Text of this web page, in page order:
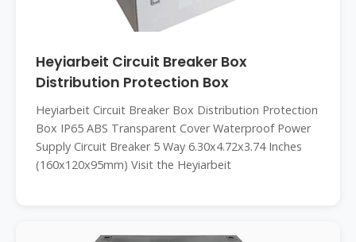
Heyiarbeit Circuit Breaker Box
Distribution Protection Box
Heyiarbeit Circuit Breaker Box Distribution Protection
Box IP65 ABS Transparent Cover Waterproof Power
Supply Circuit Breaker 5 Way 6.30x4.72x3.74 Inches
(160x120x95mm) Visit the Heyiarbeit